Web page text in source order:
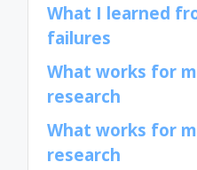
What I learned
failures
What works for
research
What works for
research